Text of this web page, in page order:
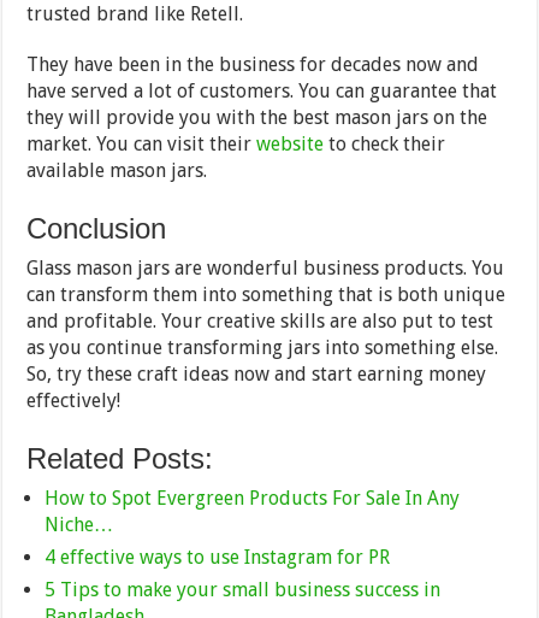
trusted brand like Retell.
They have been in the business for decades now and
have served a lot of customers. You can guarantee that
they will provide you with the best mason jars on the
market. You can visit theirwebsite to check their
available mason jars.
Conclusion
Glass mason jars are wonderful business products. You
can transform them into something that is both unique
and profitable. Your creative skills are also put to test
as you continue transforming jars into something else.
So, try these craft ideas now and start earning money
effectively!
Related Posts:
How to Spot Evergreen Products For Sale In Any
Niche…
4 effective ways to use Instagram for PR
5 Tips to make your small business success in